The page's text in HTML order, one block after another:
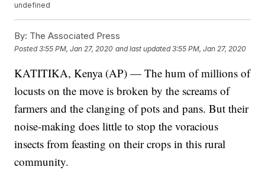
undefined
By: The Associated Press
Posted3:55 PM, Jan 27, 2020 and last updated 3:55 PM, Jan 27, 2020
KATITIKA, Kenya (AP) — The hum of millions of
locusts on the move is broken by the screams of
farmers and the clanging of pots and pans. But their
noise-making does little to stop the voracious
insects from feasting on their crops in this rural
community.